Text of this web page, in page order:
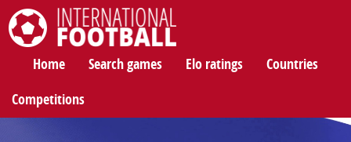
Home Search games Elo ratings Countries
Competitions